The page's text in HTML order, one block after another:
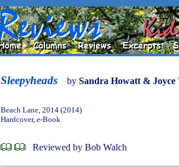
Sleepyheads by Sandra Howatt & Joyce
Beach Lane, 2014 (2014)
Hardcover, e-Book
Reviewed by Bob Walch